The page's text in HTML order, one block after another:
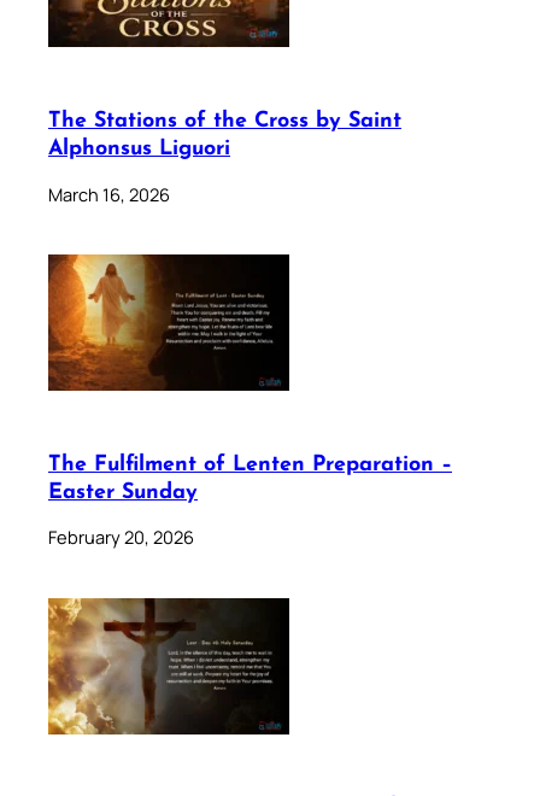
The Stations of the Cross by Saint
Alphonsus Liguori
March 16, 2026
The Fulfilment of Lenten Preparation –
Easter Sunday
February 20, 2026